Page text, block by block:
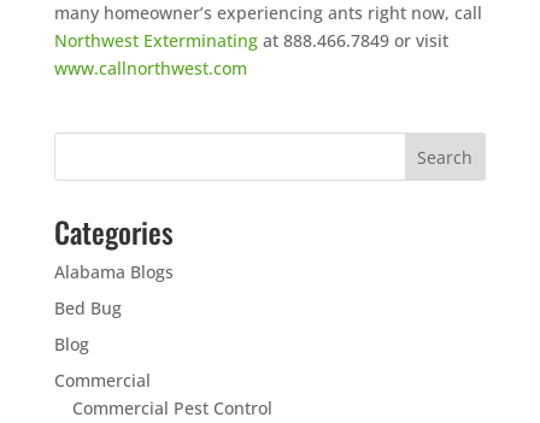
many homeowner’s experiencing ants right now, call
Northwest Exterminatingat 888.466.7849 or visit
www.callnorthwest.com
Categories
Alabama Blogs
Bed Bug
Blog
Commercial
Commercial Pest Control